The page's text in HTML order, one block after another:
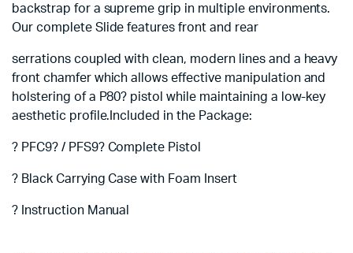
backstrap for a supreme grip in multiple environments.
Our complete Slide features front and rear
serrations coupled with clean, modern lines and a heavy
front chamfer which allows effective manipulation and
holstering of a P80? pistol while maintaining a low-key
aesthetic profile.Included in the Package:
? PFC9? / PFS9? Complete Pistol
? Black Carrying Case with Foam Insert
? Instruction Manual